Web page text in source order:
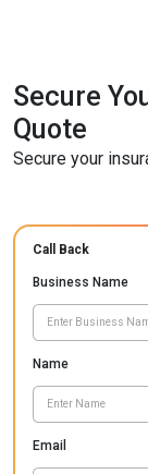
Secure
Quote
Secure your
Call Back
Business Name
Name
Email